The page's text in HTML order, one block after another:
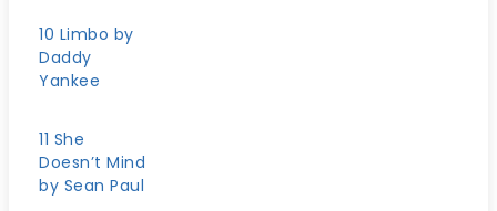
10 Limbo by
Daddy
Yankee
11 She
Doesn’t Mind
by Sean Paul